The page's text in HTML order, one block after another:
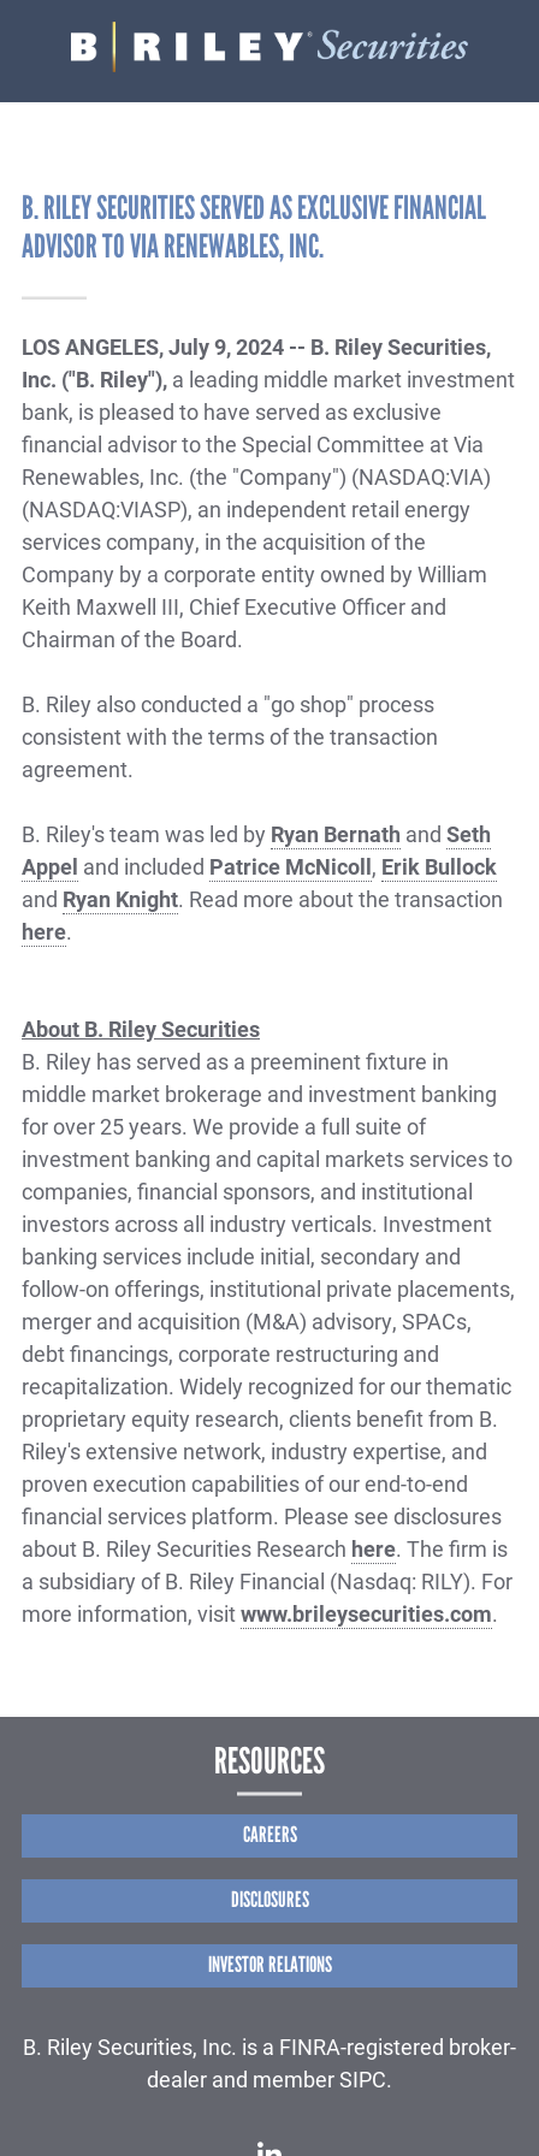
B.
Riley
Varied
B. RILEY SECURITIES SERVED AS EXCLUSIVE FINANCIAL
ADVISOR TO VIA RENEWABLES, INC.
LOS ANGELES, July 9, 2024 -- B. Riley Securities,
Inc. ("B. Riley"), a leading middle market investment
bank, is pleased to have served as exclusive
financial advisor to the Special Committee at Via
Renewables, Inc. (the "Company") (NASDAQ:VIA)
(NASDAQ:VIASP), an independent retail energy
services company, in the acquisition of the
Company by a corporate entity owned by William
Keith Maxwell III, Chief Executive Officer and
Chairman of the Board.
B. Riley also conducted a "go shop" process
consistent with the terms of the transaction
agreement.
B. Riley's team was led by Ryan Bernath and Seth
Appel and included Patrice McNicoll, Erik Bullock
and Ryan Knight. Read more about the transaction
here.
About B. Riley Securities
B. Riley has served as a preeminent fixture in
middle market brokerage and investment banking
for over 25 years. We provide a full suite of
investment banking and capital markets services to
companies, financial sponsors, and institutional
investors across all industry verticals. Investment
banking services include initial, secondary and
follow-on offerings, institutional private placements,
merger and acquisition (M&A) advisory, SPACs,
debt financings, corporate restructuring and
recapitalization. Widely recognized for our thematic
proprietary equity research, clients benefit from B.
Riley's extensive network, industry expertise, and
proven execution capabilities of our end-to-end
financial services platform. Please see disclosures
about B. Riley Securities Research here. The firm is
a subsidiary of B. Riley Financial (Nasdaq: RILY). For
more information, visitwww.brileysecurities.com.
RESOURCES
CAREERS
DISCLOSURES
INVESTOR RELATIONS
B. Riley Securities, Inc. is a FINRA-registered broker-
dealer and member SIPC.